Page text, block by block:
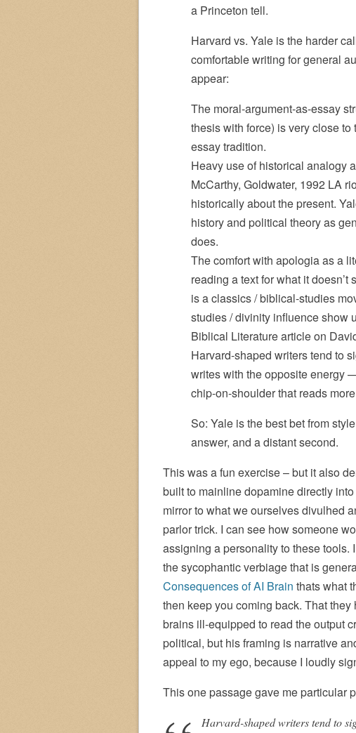
a Princeton tell.
Harvard vs. Yale is the harder
comfortable writing for general
appear:
The moral-argument-as-essay
thesis with force) is very close
essay tradition.
Heavy use of historical analogy
McCarthy, Goldwater, 1992 LA
historically about the present.
history and political theory as
does.
The comfort with apologia as a
reading a text for what it
is a classics / biblical-studies
studies / divinity influence show
Biblical Literature article on
Harvard-shaped writers tend to
writes with the opposite energy
chip-on-shoulder that reads
So: Yale is the best bet from
answer, and a distant second.
This was a fun exercise – but it also
built to mainline dopamine directly
mirror to what we ourselves divulhed
parlor trick. I can see how someone
assigning a personality to these
the sycophantic verbiage that is
Consequences of AI Brain thats what
then keep you coming back. That
brains ill-equipped to read the output
political, but his framing is narrative
appeal to my ego, because I loudly
This one passage gave me particular
Harvard-shaped writers tend to